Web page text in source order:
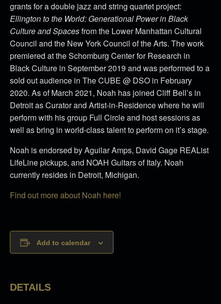
grants for a double jazz and string quartet project:
Ellington to the World: Generational Power in Black
Culture and Spacesfrom the Lower Manhattan Cultural
Council and the New York Council of the Arts. The work
premiered at the Schomburg Center for Research in
Black Culture in September 2019 and was performed to a
sold out audience in The CUBE @ DSO in February
2020. As of March 2021, Noah has joined Cliff Bell’s in
Detroit as Curator and Artist-in-Residence where he will
perform with his group Full Circle and host sessions as
well as bring in world-class talent to perform on it’s stage.
Noah is endorsed by Aguilar Amps, David Gage REAList
LifeLine pickups, and NOAH Guitars of Italy. Noah
currently resides in Detroit, Michigan.
Find out more about Noah here!
Add to calendar
DETAILS